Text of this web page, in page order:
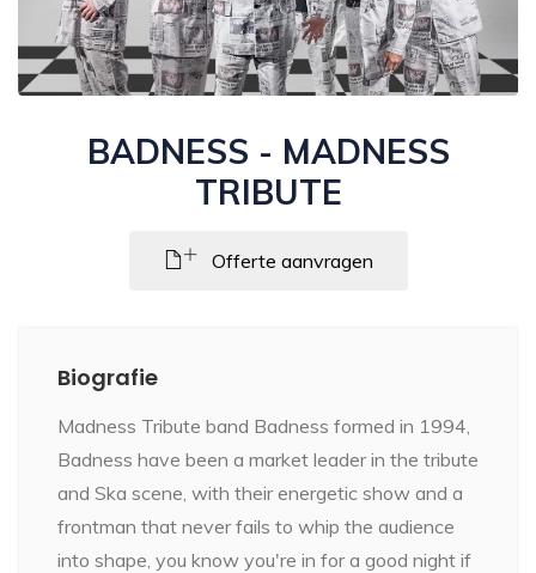
BADNESS - MADNESS
TRIBUTE
Offerte aanvragen
Biografie
Madness Tribute band Badness formed in 1994,
Badness have been a market leader in the tribute
and Ska scene, with their energetic show and a
frontman that never fails to whip the audience
into shape, you know you're in for a good night if